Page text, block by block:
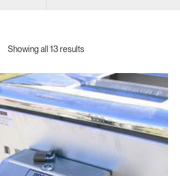
Showing all 13 results